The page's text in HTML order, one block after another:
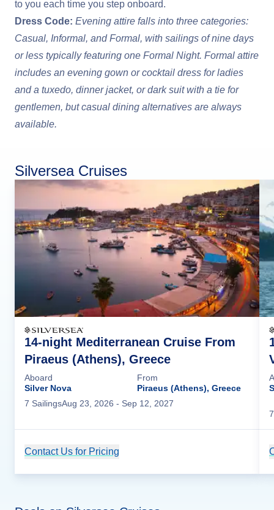
to you each time you step onboard.
Dress Code: Evening attire falls into three categories:
Casual, Informal, and Formal, with sailings of nine days
or less typically featuring one Formal Night. Formal attire
includes an evening gown or cocktail dress for ladies
and a tuxedo, dinner jacket, or dark suit with a tie for
gentlemen, but casual dining alternatives are always
available.
Silversea Cruises
14-night Mediterranean Cruise From
Piraeus (Athens), Greece
Aboard
Silver Nova
From
Piraeus (Athens), Greece
7 SailingsAug 23, 2026 - Sep 12, 2027
Contact Us for Pricing
7